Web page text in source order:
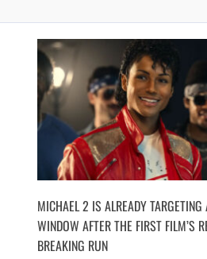
MICHAEL 2 IS ALREADY TARGETING
WINDOW AFTER THE FIRST FILM’S
BREAKING RUN